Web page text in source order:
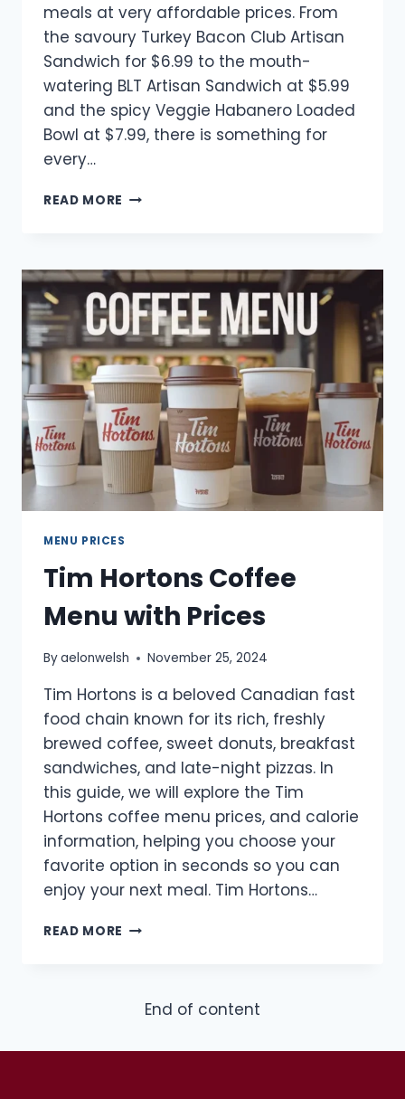
meals at very affordable prices. From
the savoury Turkey Bacon Club Artisan
Sandwich for $6.99 to the mouth-
watering BLT Artisan Sandwich at $5.99
and the spicy Veggie Habanero Loaded
Bowl at $7.99, there is something for
every…
READ MORE TIM
WITH
PRICES
2025
MENU PRICES
Tim Hortons Coffee
Menu with Prices
Byaelonwelsh November 25, 2024
Tim Hortons is a beloved Canadian fast
food chain known for its rich, freshly
brewed coffee, sweet donuts, breakfast
sandwiches, and late-night pizzas. In
this guide, we will explore the Tim
Hortons coffee menu prices, and calorie
information, helping you choose your
favorite option in seconds so you can
enjoy your next meal. Tim Hortons…
READ MORE TIM
WITHEnd of content